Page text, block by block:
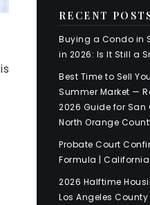
is
RECENT
Buying a Condo in
in 2026: Is It Still a
Best Time to Sell
Summer Market —
2026 Guide for San
North Orange
Probate Court
Formula |
2026 Halftime
Los Angeles